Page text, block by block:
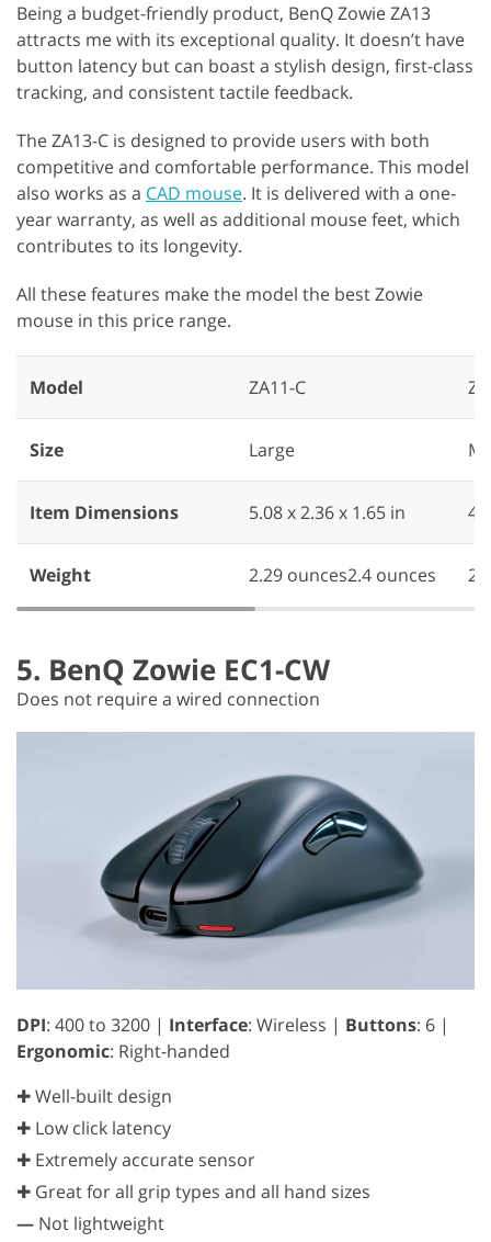
Being a budget-friendly product, BenQ Zowie ZA13
attracts me with its exceptional quality. It doesn’t have
button latency but can boast a stylish design, first-class
tracking, and consistent tactile feedback.
The ZA13-C is designed to provide users with both
competitive and comfortable performance. This model
also works as a CAD mouse. It is delivered with a one-
year warranty, as well as additional mouse feet, which
contributes to its longevity.
All these features make the model the best Zowie
mouse in this price range.
Model ZA11-C
Size Large
Item Dimensions 5.08 x 2.36 x 1.65 in
Weight 2.29 ounces2.4 ounces
5. BenQ Zowie EC1-CW
Does not require a wired connection
DPI: 400 to 3200 | Interface: Wireless | Buttons: 6 |
Ergonomic: Right-handed
✚ Well-built design
✚ Low click latency
✚ Extremely accurate sensor
✚ Great for all grip types and all hand sizes
— Not lightweight